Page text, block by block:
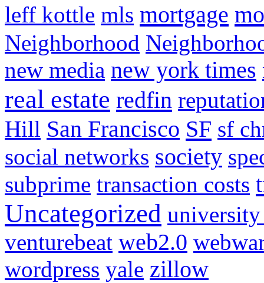
leff kottle mls mortgage
Neighborhood
new media new york times
real estate redfin
Hill San Francisco SF sf
social networks society
subprime transaction costs
Uncategorized
venturebeat web2.0
wordpress yale zillow